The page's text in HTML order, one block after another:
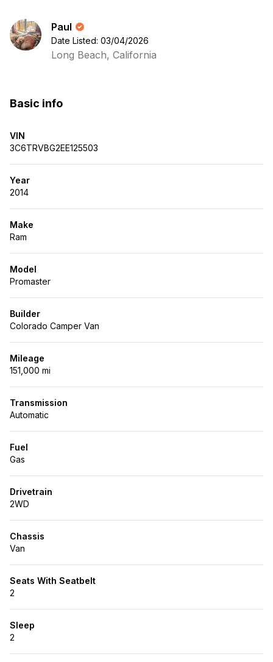
Paul
Date Listed: 03/04/2026
Long Beach, California
Basic info
VIN
3C6TRVBG2EE125503
Year
2014
Make
Ram
Model
Promaster
Builder
Colorado Camper Van
Mileage
151,000 mi
Transmission
Automatic
Fuel
Gas
Drivetrain
2WD
Chassis
Van
Seats With Seatbelt
2
Sleep
2